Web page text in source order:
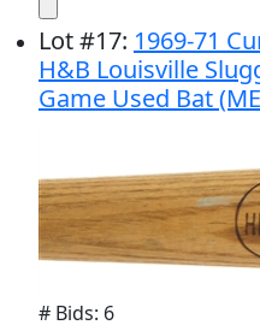
Lot#17: 1969-71
H&B Louisville
Game Used Bat
# Bids: 6